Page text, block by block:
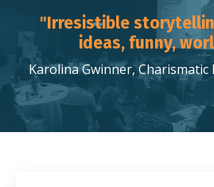
"Irresistible
ideas, funny,
Karolina Gwinner, Charismatic